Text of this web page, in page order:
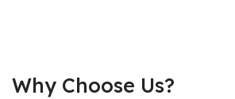
Why Choose Us?